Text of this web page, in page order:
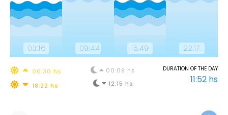
03:16 09:44 15:49 22:17
06:30 hs
18:22 hs
00:09 hs
12:15 hs
DURATION OF THE DAY
11:52 hs